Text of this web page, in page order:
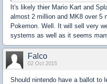
It's likely thier Mario Kart and
almost 2 million and MK8 over 5
Pokemon. Well. It will sell very
systems as well as it seems
Falco
02 Oct 2015
Should nintendo have a ballot to